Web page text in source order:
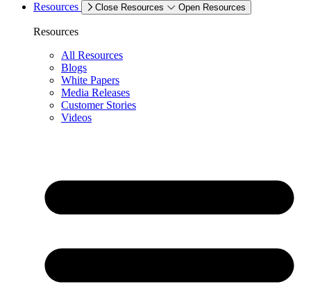
Resources
Close Resources Open Resources
Resources
All Resources
Blogs
White Papers
Media Releases
Customer Stories
Videos